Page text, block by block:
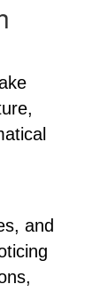
and